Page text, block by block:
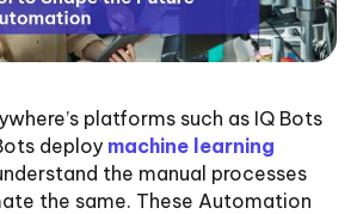
platforms such as IQ Bots
deploy machine learning
the manual processes
the same. These Automation